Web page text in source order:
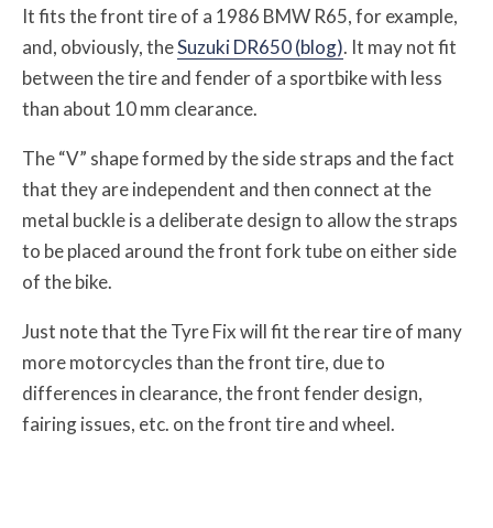
It fits the front tire of a 1986 BMW R65, for example,
and, obviously, theSuzuki DR650 (blog). It may not fit
between the tire and fender of a sportbike with less
than about 10 mm clearance.
The “V” shape formed by the side straps and the fact
that they are independent and then connect at the
metal buckle is a deliberate design to allow the straps
to be placed around the front fork tube on either side
of the bike.
Just note that the Tyre Fix will fit the rear tire of many
more motorcycles than the front tire, due to
differences in clearance, the front fender design,
fairing issues, etc. on the front tire and wheel.